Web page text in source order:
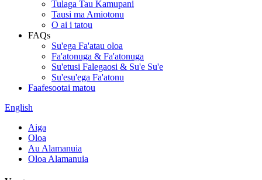
Tulaga Tau Kamupani
Tausi ma Amiotonu
O ai i tatou
FAQs
Su'ega Fa'atau oloa
Fa'atonuga & Fa'atonuga
Su'etusi Falegaosi & Su'e Su'e
Su'esu'ega Fa'atonu
Faafesootai matou
English
Aiga
Oloa
Au Alamanuia
Oloa Alamanuia